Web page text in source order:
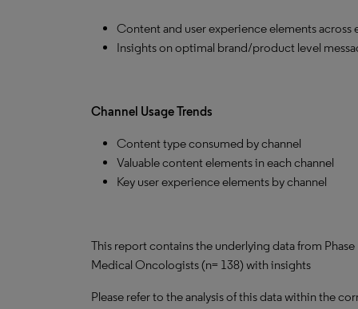
Content and user experience elements
Insights on optimal brand/product level
Channel Usage Trends
Content type consumed by channel
Valuable content elements in each channel
Key user experience elements by channel
This report contains the underlying data from Phase
Medical Oncologists (n= 138) with insights
Please refer to the analysis of this data within the